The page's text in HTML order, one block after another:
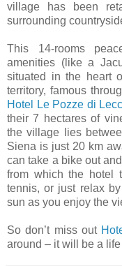
village has been
surrounding
This 14-rooms
amenities (like a
situated in the heart
territory, famous
Hotel Le Pozze di
their 7 hectares of
the village lies
Siena is just 20 km
can take a bike out
from which the hotel
tennis, or just relax
sun as you enjoy the
So don’t miss out
around – it will be a